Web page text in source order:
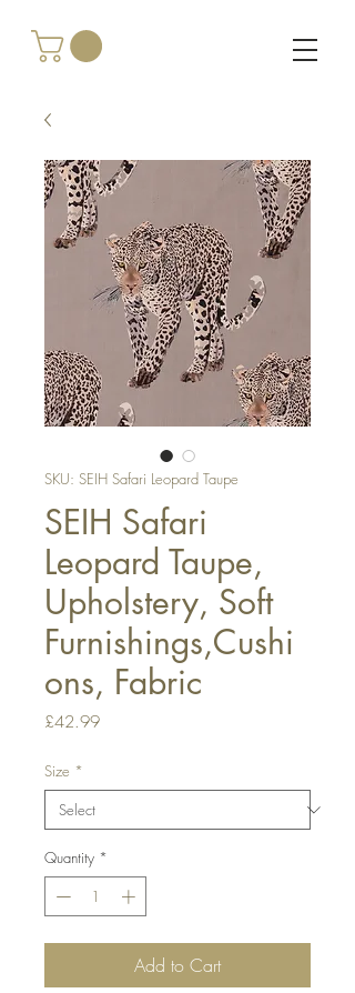
SKU: SEIH Safari Leopard Taupe
SEIH Safari
Leopard Taupe,
Upholstery, Soft
Furnishings,Cushi
ons, Fabric
£42.99Price
Size *
Quantity *
Add to Cart